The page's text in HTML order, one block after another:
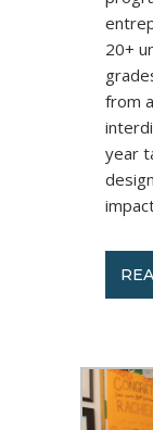
20+
from
year